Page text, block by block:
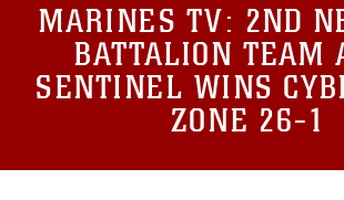
MARINES TV: 2ND
BATTALION TEAM
SENTINEL WINS
ZONE 26-1